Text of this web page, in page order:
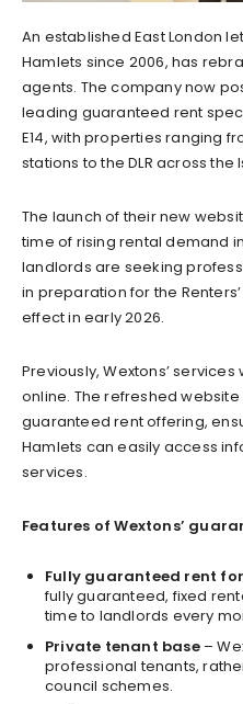
An established East London
Hamlets since 2006, has
agents. The company now
leading guaranteed rent
E14, with properties ranging
stations to the DLR across the
The launch of their new
time of rising rental demand
landlords are seeking
in preparation for the
effect in early 2026.
Previously, Wextons’
online. The refreshed
guaranteed rent offering,
Hamlets can easily access
services.
Features of Wextons’
Fully guaranteed rent
fully guaranteed, fixed
time to landlords every
Private tenant base–
professional tenants,
council schemes.